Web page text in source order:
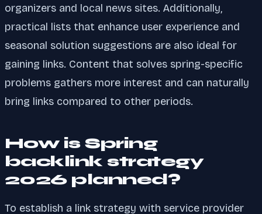
organizers and local news sites. Additionally,
practical lists that enhance user experience and
seasonal solution suggestions are also ideal for
gaining links. Content that solves spring-specific
problems gathers more interest and can naturally
bring links compared to other periods.
How is Spring
backlink strategy
2026 planned?
To establish a link strategy with service provider